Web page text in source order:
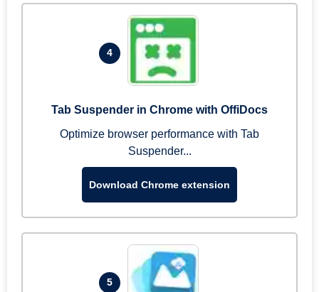
4
Tab Suspender in Chrome with OffiDocs
Optimize browser performance with Tab
Suspender...
Download Chrome extension
5